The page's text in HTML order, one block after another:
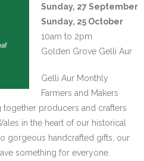
Sunday, 27 September
Sunday, 25 October
10am to 2pm
Golden Grove Gelli Aur
Gelli Aur Monthly
Farmers and Makers
together producers and crafters
in the heart of our historical
gorgeous handcrafted gifts, our
something for everyone.